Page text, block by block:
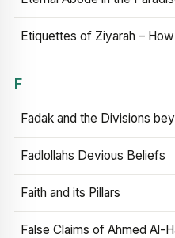
Etiquettes of Ziyarah –
F
Fadak and the Divisions
Fadlollahs Devious Beliefs
Faith and its Pillars
False Claims of Ahmed Al-